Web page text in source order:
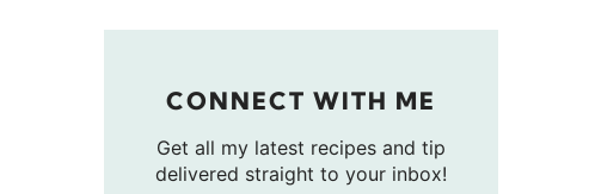
CONNECT WITH ME
Get all my latest recipes and tip
delivered straight to your inbox!